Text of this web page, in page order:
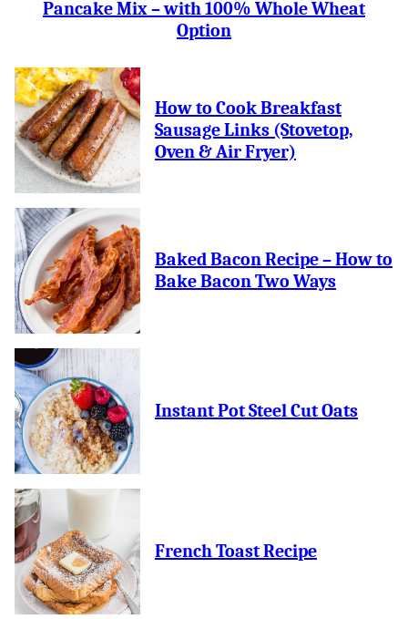
Pancake Mix – with 100% Whole Wheat
Option
How to Cook Breakfast
Sausage Links (Stovetop,
Oven & Air Fryer)
Baked Bacon Recipe – How to
Bake Bacon Two Ways
Instant Pot Steel Cut Oats
French Toast Recipe